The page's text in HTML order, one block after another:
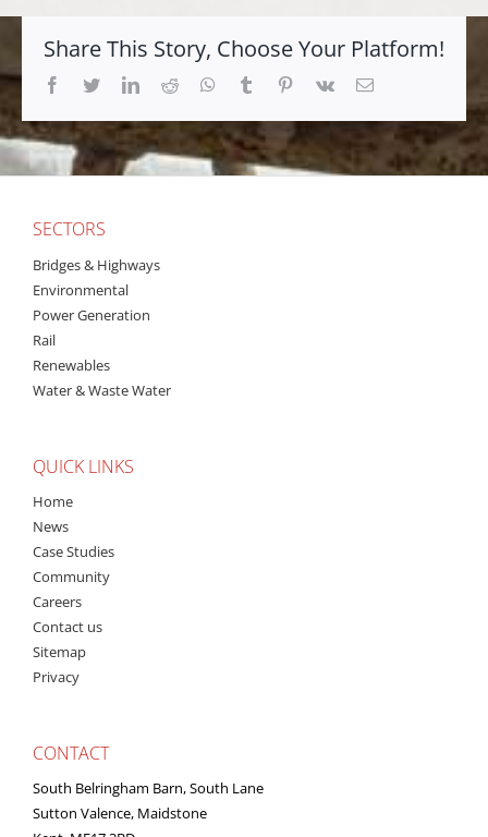
Share This Story, Choose Your Platform!
Facebook
TwitterLinkedIn
Reddit Whatsapp
Tumblr Pinterest
Vk Email
SECTORS
Bridges & Highways
Environmental
Power Generation
Rail
Renewables
Water & Waste Water
QUICK LINKS
Home
News
Case Studies
Community
Careers
Contact us
Sitemap
Privacy
CONTACT
South Belringham Barn, South Lane
Sutton Valence, Maidstone